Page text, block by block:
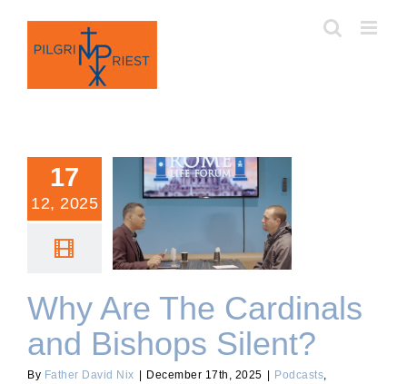
content
17
12, 2025
Why Are The Cardinals
and Bishops Silent?
Why Are The Cardinals
and Bishops Silent?
By Father David Nix December 17th, 2025 Podcasts,